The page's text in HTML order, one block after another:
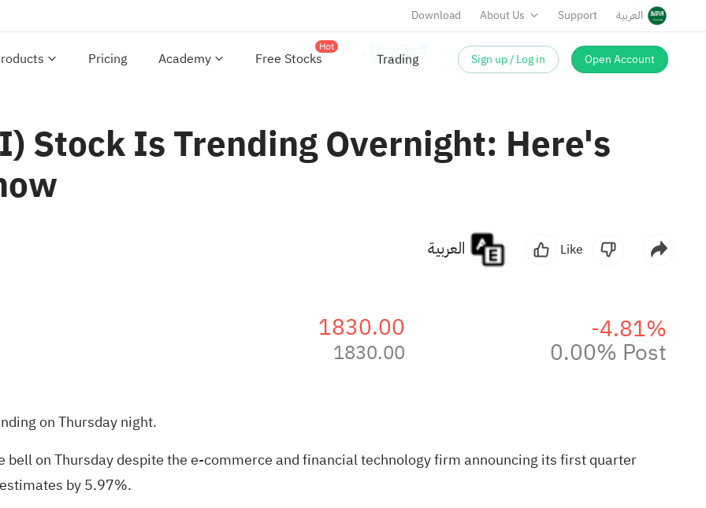
Download About Us Support العربية
Pricing Academy Free Stocks
Hot
Sign up / Log in Open Account
Stock Is Trending Overnight: Here's
Like
1830.00
1830.00
-4.81%
0.00% Post
on Thursday night.
on Thursday despite the e-commerce and financial technology firm announcing its first quarter
by 5.97%.